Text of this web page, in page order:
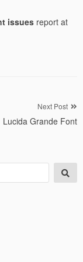
issuesreport at
Next Post
Lucida Grande Font